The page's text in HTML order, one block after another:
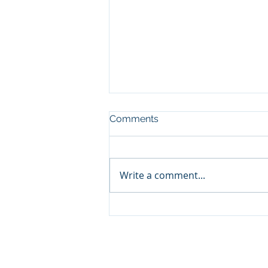
Comments
Write a comment...